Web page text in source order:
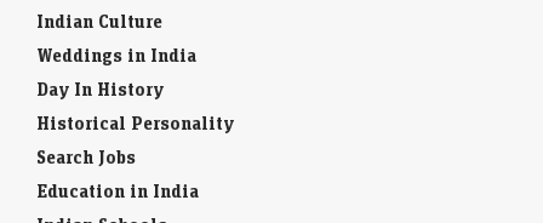
Indian Culture
Weddings in India
Day In History
Historical Personality
Search Jobs
Education in India